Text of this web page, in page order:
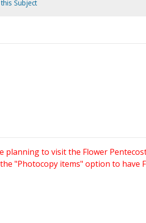
Subject
planning to visit the Flower
"Photocopy items" option to have